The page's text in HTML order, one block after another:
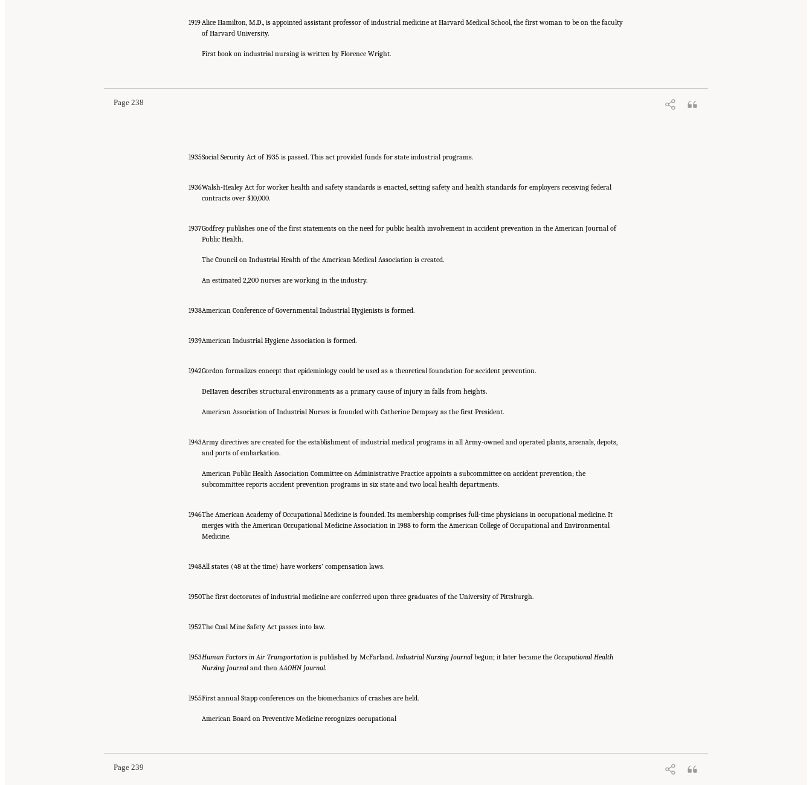
1919 Alice Hamilton, M.D., is appointed assistant professor of industrial medicine at Harvard Medical School, the first woman to be on the faculty
of Harvard University.
First book on industrial nursing is written by Florence Wright.
Page 238
1935Social Security Act of 1935 is passed. This act provided funds for state industrial programs.
1936Walsh-Healey Act for worker health and safety standards is enacted, setting safety and health standards for employers receiving federal
contracts over $10,000.
1937Godfrey publishes one of the first statements on the need for public health involvement in accident prevention in the American Journal of
Public Health.
The Council on Industrial Health of the American Medical Association is created.
An estimated 2,200 nurses are working in the industry.
1938American Conference of Governmental Industrial Hygienists is formed.
1939American Industrial Hygiene Association is formed.
1942Gordon formalizes concept that epidemiology could be used as a theoretical foundation for accident prevention.
DeHaven describes structural environments as a primary cause of injury in falls from heights.
American Association of Industrial Nurses is founded with Catherine Dempsey as the first President.
1943Army directives are created for the establishment of industrial medical programs in all Army-owned and operated plants, arsenals, depots,
and ports of embarkation.
American Public Health Association Committee on Administrative Practice appoints a subcommittee on accident prevention; the
subcommittee reports accident prevention programs in six state and two local health departments.
1946The American Academy of Occupational Medicine is founded. Its membership comprises full-time physicians in occupational medicine. It
merges with the American Occupational Medicine Association in 1988 to form the American College of Occupational and Environmental
Medicine.
1948All states (48 at the time) have workers’ compensation laws.
1950The first doctorates of industrial medicine are conferred upon three graduates of the University of Pittsburgh.
1952The Coal Mine Safety Act passes into law.
1953Human Factors in Air Transportation is published by McFarland. Industrial Nursing Journal begun; it later became the Occupational Health
Nursing Journal and then AAOHN Journal.
1955First annual Stapp conferences on the biomechanics of crashes are held.
American Board on Preventive Medicine recognizes occupational
Page 239